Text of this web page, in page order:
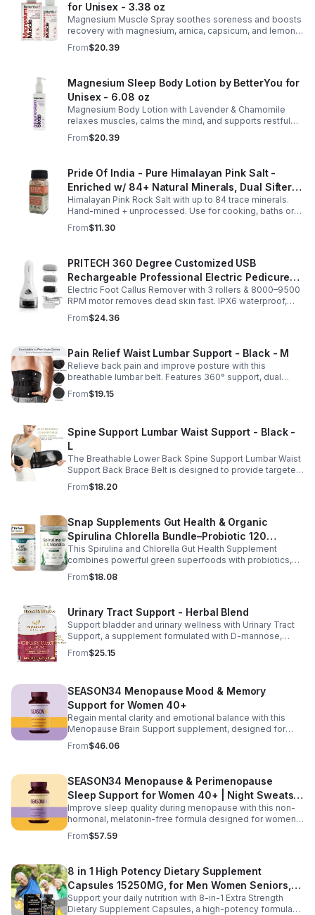
for Unisex - 3.38 oz
Magnesium Muscle Spray soothes soreness and boosts
recovery with magnesium, arnica, capsicum, and lemon
oil, supporting muscle function, calcium absorption, and
energy.
From$20.39
Magnesium Sleep Body Lotion by BetterYou for
Unisex - 6.08 oz
Magnesium Body Lotion with Lavender & Chamomile
relaxes muscles, calms the mind, and supports restful
sleep. Fast-absorbing, it aids magnesium and calcium
absorption.
From$20.39
Pride Of India - Pure Himalayan Pink Salt -
Enriched w/ 84+ Natural Minerals, Dual Sifter,
Coarse Grind- Spices
Himalayan Pink Rock Salt with up to 84 trace minerals.
Hand-mined + unprocessed. Use for cooking, baths or
scrubs. Supports hydration, pH balance + electrolytes.
Multiple sizes.
From$11.30
PRITECH 360 Degree Customized USB
Rechargeable Professional Electric Pedicure
Foot File Callus Remover Machine With Led
Light
Electric Foot Callus Remover with 3 rollers & 8000–9500
RPM motor removes dead skin fast. IPX6 waterproof,
USB rechargeable, salon-quality results at home.
From$24.36
Pain Relief Waist Lumbar Support - Black - M
Relieve back pain and improve posture with this
breathable lumbar belt. Features 360° support, dual
straps, and soft elastic fabric for all-day comfort.
From$19.15
Spine Support Lumbar Waist Support - Black -
L
The Breathable Lower Back Spine Support Lumbar Waist
Support Back Brace Belt is designed to provide targeted
relief for herniated discs, sciatica, scoliosis, and chronic
lower back pain.
From$18.20
Snap Supplements Gut Health & Organic
Spirulina Chlorella Bundle–Probiotic 120
Vegetarian - suit
This Spirulina and Chlorella Gut Health Supplement
combines powerful green superfoods with probiotics,
prebiotics, and digestive enzymes to support intestinal
health and overall wellness. The nutrient rich blend of
nutrition that helps promote natural energy, immune
balance, and gentle detox support. Designed to support
digestive comfort, it helps maintain a healthy gut
microbiome while easing occasional bloating and
encouraging smoother digestion. Suitable for both men
part of your everyday routine.
From$18.08
Urinary Tract Support - Herbal Blend
Support bladder and urinary wellness with Urinary Tract
Support, a supplement formulated with D-mannose,
cranberry, hibiscus, and dandelion. This urinary tract
support supplement helps maintain a balanced urinary
to support urinary balance, while hibiscus and dandelion
provide additional herbal wellness support. Easy to
incorporate into your daily routine, this blend helps
promote urinary tract comfort and overall health support.
From$25.15
SEASON34 Menopause Mood & Memory
Support for Women 40+
Regain mental clarity and emotional balance with this
Menopause Brain Support supplement, designed for
women 40+ experiencing brain fog, forgetfulness, and
mental fatigue. Formulated with Bacopa for memory
66® ashwagandha for stress resilience, it helps promote
sharper thinking, improved concentration, and a steadier
mood during hormonal changes.
From$46.06
SEASON34 Menopause & Perimenopause
Sleep Support for Women 40+ | Night Sweats &
Hot Flash
Improve sleep quality during menopause with this non-
hormonal, melatonin-free formula designed for women
40+. Featuring black cohosh for temperature balance,
valerian and passionflower for relaxation, saffron for
regulate nighttime stress, it supports deeper, more
restful sleep while reducing night sweats and nighttime
awakenings without next-day grogginess.
From$57.59
8 in 1 High Potency Dietary Supplement
Capsules 15250MG, for Men Women Seniors,
60 Count
Support your daily nutrition with 8-in-1 Extra Strength
Dietary Supplement Capsules, a high-potency formula